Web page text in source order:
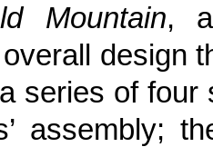
Mountain,
design
series of four
assembly;